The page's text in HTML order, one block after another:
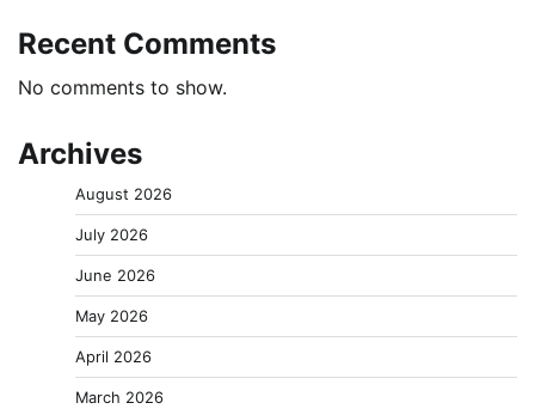
Recent Comments
No comments to show.
Archives
August 2026
July 2026
June 2026
May 2026
April 2026
March 2026